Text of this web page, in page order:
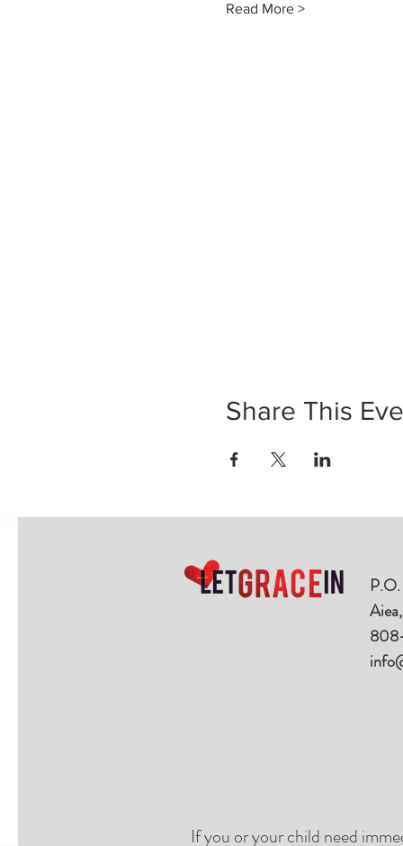
Read More >
Share This
If you or your child need